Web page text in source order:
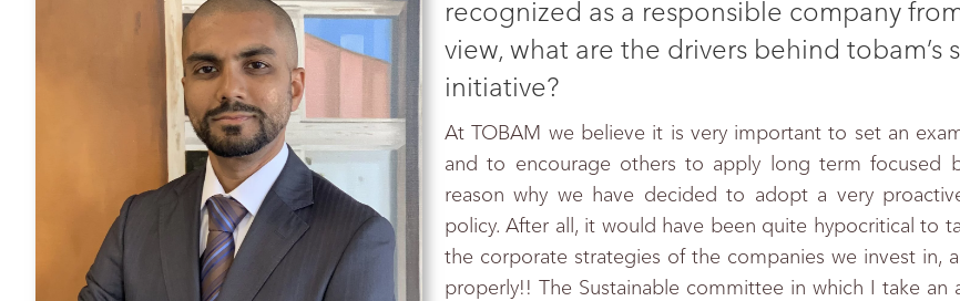
recognized as a responsible company
view, what are the drivers behind tobam’s
initiative?
At TOBAM we believe it is very important to set an
and to encourage others to apply long term focused
reason why we have decided to adopt a very
policy. After all, it would have been quite hypocritical to
the corporate strategies of the companies we invest in,
properly!! The Sustainable committee in which I take